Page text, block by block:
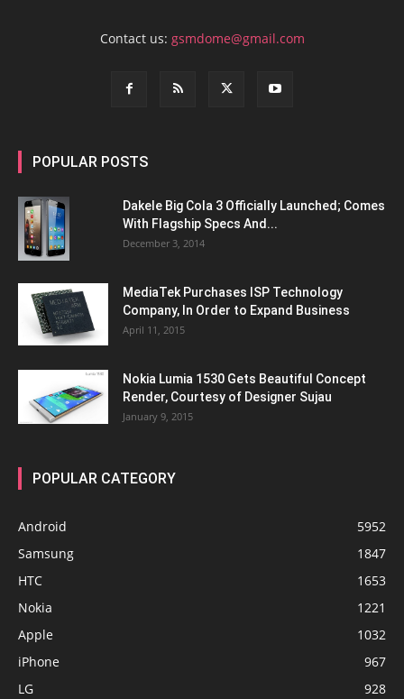
Contact us: gsmdome@gmail.com
POPULAR POSTS
Dakele Big Cola 3 Officially Launched; Comes
With Flagship Specs And...
December 3, 2014
MediaTek Purchases ISP Technology
Company, In Order to Expand Business
April 11, 2015
Nokia Lumia 1530 Gets Beautiful Concept
Render, Courtesy of Designer Sujau
January 9, 2015
POPULAR CATEGORY
Android
5952
Samsung
1847
HTC
1653
Nokia
1221
Apple
1032
iPhone
967
LG
928